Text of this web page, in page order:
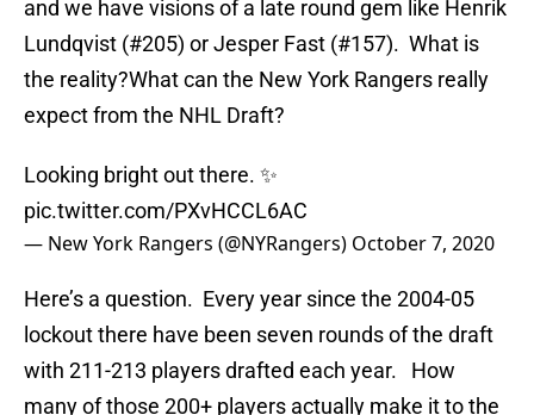
and we have visions of a late round gem like Henrik
Lundqvist (#205) or Jesper Fast (#157). What is
the reality?What can the New York Rangers really
expect from the NHL Draft?
Looking bright out there. ✨
pic.twitter.com/PXvHCCL6AC
— New York Rangers (@NYRangers) October 7, 2020
Here’s a question. Every year since the 2004-05
lockout there have been seven rounds of the draft
with 211-213 players drafted each year. How
many of those 200+ players actually make it to the